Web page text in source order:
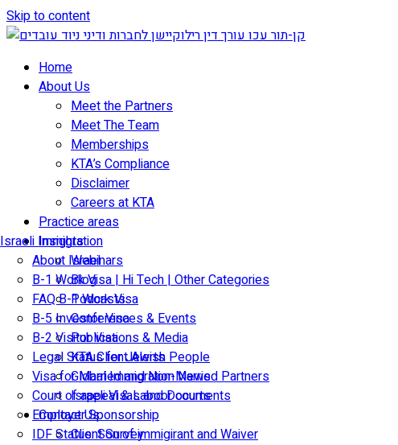
Skip to content
Home
About Us
Meet the Partners
Meet The Team
Memberships
KTA’s Compliance
Disclaimer
Careers at KTA
Practice areas
Israeli Immigration
About Israel
B-1 Work Visa | Hi Tech | Other Categories
FAQ B-1 Work Visa
B-5 Investor Visa
B-2 Visitor Visa
Legal Status for Jewish People
Visa for Married and Non-Married Partners
Court of appeal & Laboor courts
Employer Sponsorship
IDF Status: Son of immigirant and Waiver
Insights
Webinars
Blog
Podcasts
Conferences & Events
Publications & Media
KTA Client Alerts
Global Immigration News
Israeli Visas and Documents
Contact Us
Client Survey